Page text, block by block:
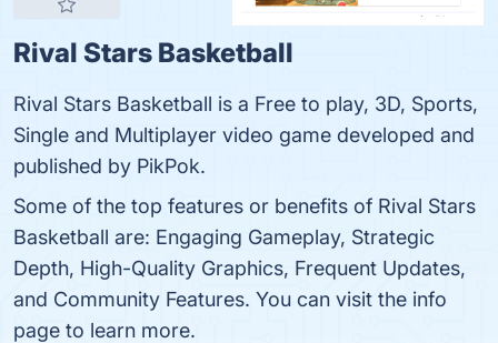
Rival Stars Basketball
Rival Stars Basketball is a Free to play, 3D, Sports,
Single and Multiplayer video game developed and
published by PikPok.
Some of the top features or benefits of Rival Stars
Basketball are: Engaging Gameplay, Strategic
Depth, High-Quality Graphics, Frequent Updates,
and Community Features. You can visit the info
page to learn more.